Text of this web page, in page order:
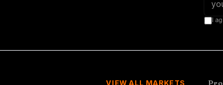
I
VIEW ALL MARKETS